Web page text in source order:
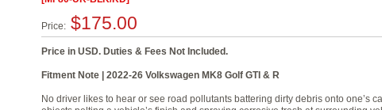
Price: $175.00
Price in USD. Duties & Fees Not Included.
Fitment Note | 2022-26 Volkswagen MK8 Golf GTI & R
No driver likes to hear or see road pollutants battering dirty debris onto one’s